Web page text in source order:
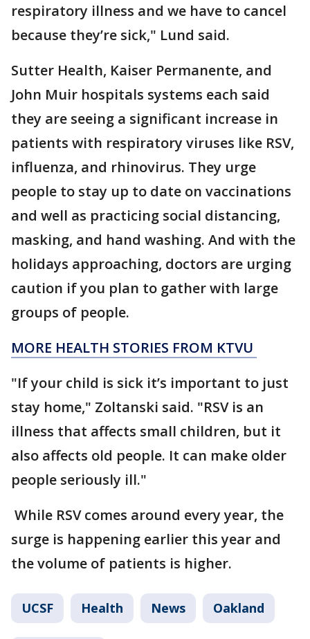
respiratory illness and we have to cancel
because they’re sick," Lund said.
Sutter Health, Kaiser Permanente, and
John Muir hospitals systems each said
they are seeing a significant increase in
patients with respiratory viruses like RSV,
influenza, and rhinovirus. They urge
people to stay up to date on vaccinations
and well as practicing social distancing,
masking, and hand washing. And with the
holidays approaching, doctors are urging
caution if you plan to gather with large
groups of people.
MORE HEALTH STORIES FROM KTVU
"If your child is sick it’s important to just
stay home," Zoltanski said. "RSV is an
illness that affects small children, but it
also affects old people. It can make older
people seriously ill."
While RSV comes around every year, the
surge is happening earlier this year and
the volume of patients is higher.
UCSF Health News Oakland